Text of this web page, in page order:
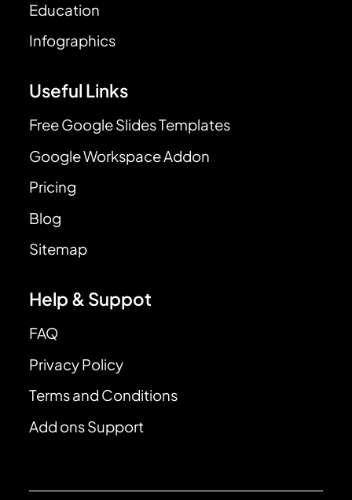
Education
Infographics
Useful Links
Free Google Slides Templates
Google Workspace Addon
Pricing
Blog
Sitemap
Help & Suppot
FAQ
Privacy Policy
Terms and Conditions
Add ons Support